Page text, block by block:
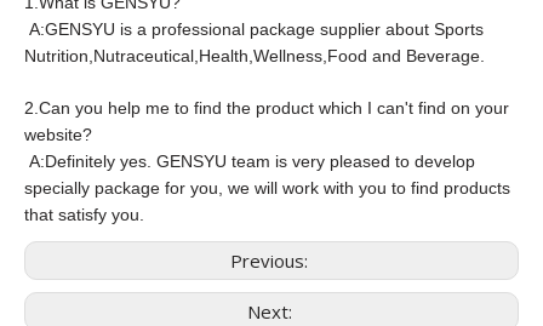
A:GENSYU is a professional package supplier about Sports
Nutrition,Nutraceutical,Health,Wellness,Food and Beverage.
2.Can you help me to find the product which I can't find on your
website?
A:Definitely yes. GENSYU team is very pleased to develop
specially package for you, we will work with you to find products
that satisfy you.
Previous:
Next: